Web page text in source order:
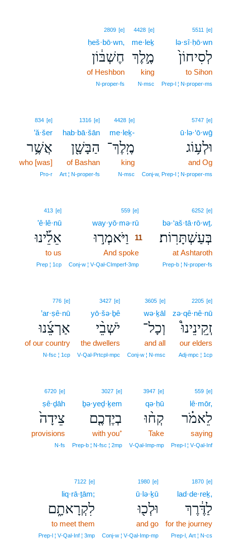
5511 [e]
lə·sî·ḥō·wn
לְסִיחוֹן֙
to Sihon
Prep‑l ¦ N‑proper‑ms
4428 [e]
me·leḵ
מֶ֣לֶךְ
king
N‑msc
2809 [e]
ḥeš·bō·wn,
חֶשְׁבּ֔וֹן
of Heshbon
N‑proper‑fs
5747 [e]
ū·lə·‘ō·wḡ
וּלְע֥וֹג
and Og
Conj‑w, Prep‑l ¦ N‑proper‑ms
4428 [e]
me·leḵ-
מֶֽלֶךְ־
king
N‑msc
1316 [e]
hab·bā·šān
הַבָּשָׁ֖ן
of Bashan
Art ¦ N‑proper‑fs
834 [e]
’ă·šer
אֲשֶׁ֥ר
who [was]
Pro‑r
6252 [e]
bə·‘aš·tā·rō·wṯ.
בְּעַשְׁתָּרֽוֹת׃
at Ashtaroth
Prep‑b ¦ N‑proper‑fs
559 [e]
way·yō·mə·rū
וַיֹּאמְר֣וּ
11
And spoke
Conj‑w ¦ V‑Qal‑CImperf‑3mp
413 [e]
’ê·lê·nū
אֵלֵ֡ינוּ
to us
Prep ¦ 1cp
2205 [e]
zə·qê·nê·nū
זְֽקֵינֵינוּ֩
our elders
Adj‑mpc ¦ 1cp
3605 [e]
wə·ḵāl
וְכָל־
and all
Conj‑w ¦ N‑msc
3427 [e]
yō·šə·ḇê
יֹשְׁבֵ֨י
the dwellers
V‑Qal‑Prtcpl‑mpc
776 [e]
’ar·ṣê·nū
אַרְצֵ֜נוּ
of our country
N‑fsc ¦ 1cp
559 [e]
lê·mōr,
לֵאמֹ֗ר
saying
Prep‑l ¦ V‑Qal‑Inf
3947 [e]
qə·ḥū
קְח֨וּ
Take
V‑Qal‑Imp‑mp
3027 [e]
ḇə·yeḏ·ḵem
בְיֶדְכֶ֤ם
with you⁺
Prep‑b ¦ N‑fsc ¦ 2mp
6720 [e]
ṣê·ḏāh
צֵידָה֙
provisions
N‑fs
1870 [e]
lad·de·reḵ,
לַדֶּ֔רֶךְ
for the journey
Prep‑l, Art ¦ N‑cs
1980 [e]
ū·lə·ḵū
וּלְכ֖וּ
and go
Conj‑w ¦ V‑Qal‑Imp‑mp
7122 [e]
liq·rā·ṯām;
לִקְרָאתָ֑ם
to meet them
Prep‑l ¦ V‑Qal‑Inf ¦ 3mp